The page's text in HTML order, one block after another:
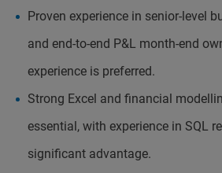
Proven experience in senior-level
and end-to-end P&L month-end
experience is preferred.
Strong Excel and financial
essential, with experience in SQL
significant advantage.